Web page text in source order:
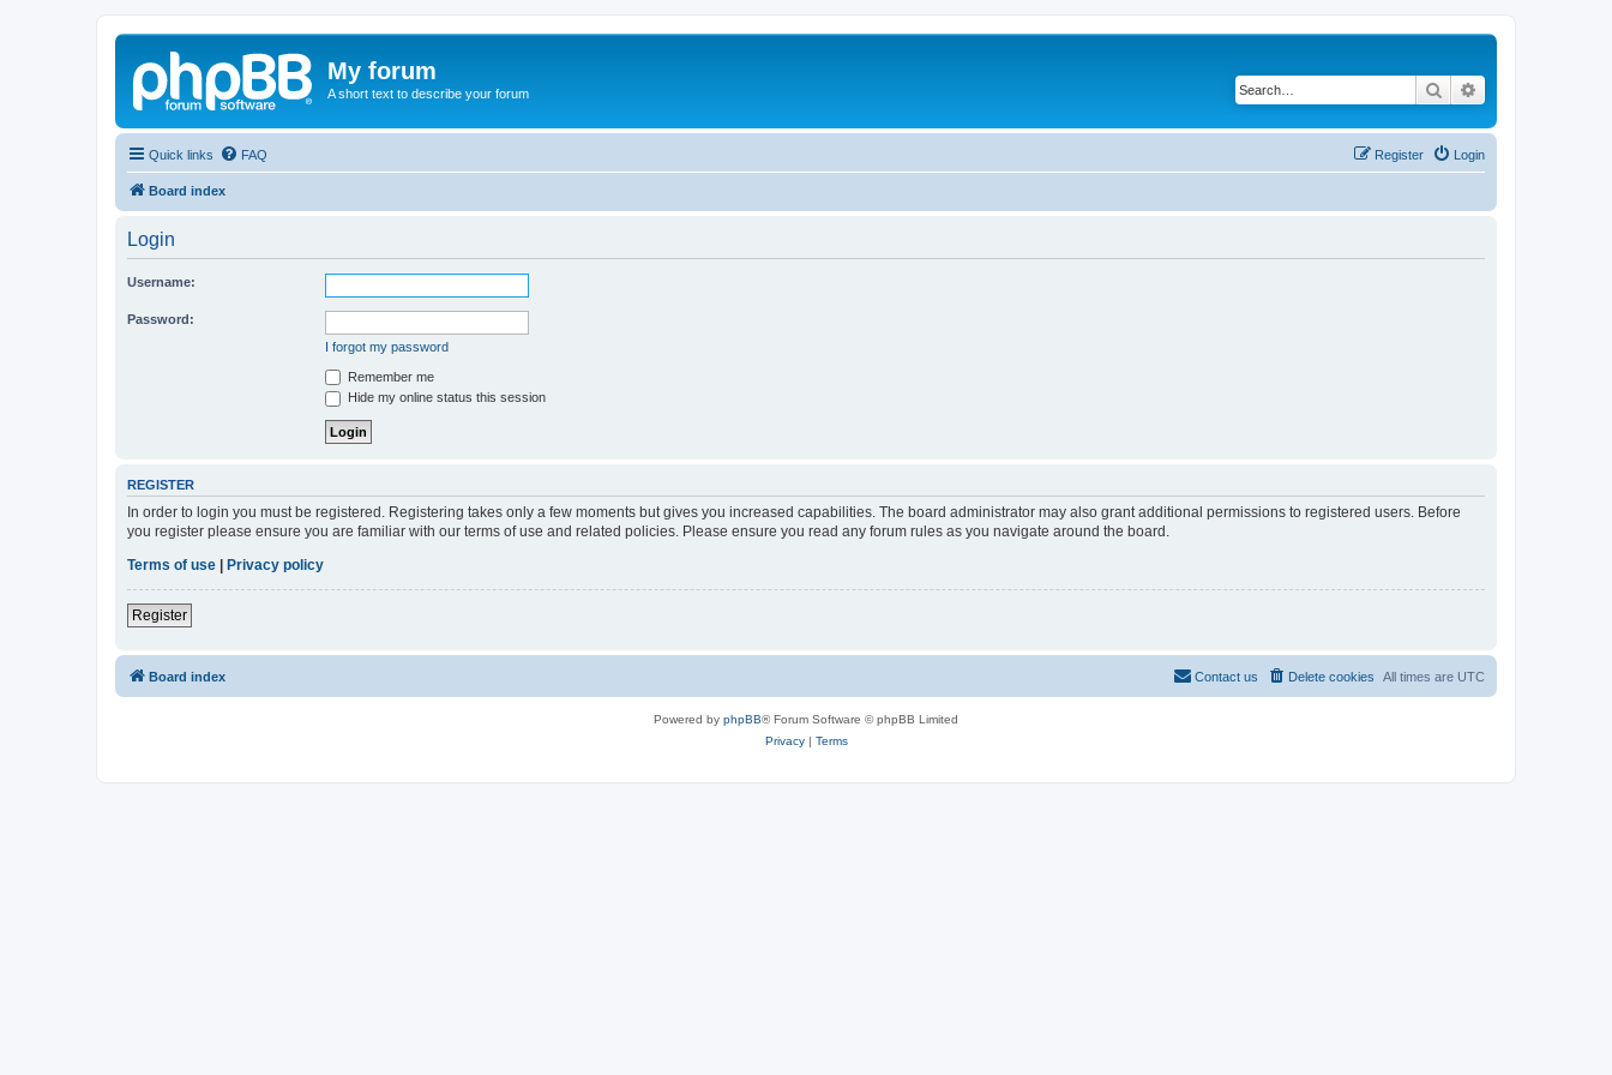
My forum
A short text to describe your forum Search
Quick links FAQ Login
Register
Board index
Login
Username:
Password:
I forgot my password
Remember me
Hide my online status this session
REGISTER
In order to login you must be registered. Registering takes only a few moments but gives you increased capabilities. The board administrator may also grant additional permissions to registered users. Before
you register please ensure you are familiar with our terms of use and related policies. Please ensure you read any forum rules as you navigate around the board.
Terms of use
Privacy policy
Register
Board index All times are UTC
Delete cookies
Contact us
Powered by phpBB® Forum Software © phpBB Limited
Privacy| Terms